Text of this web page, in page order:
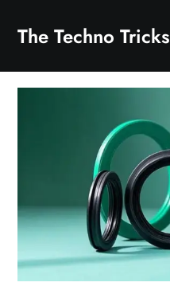
content
The Techno Tricks